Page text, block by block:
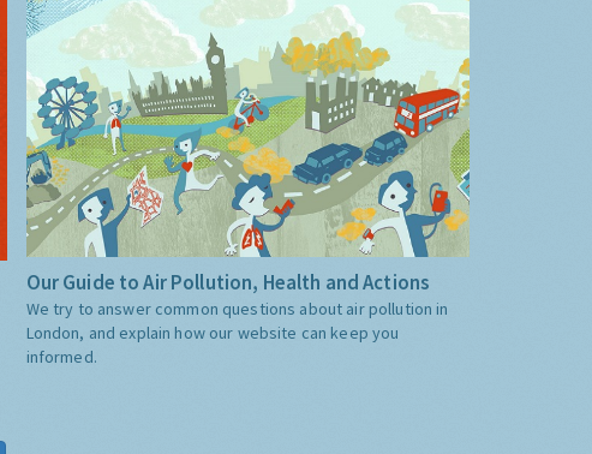
Our Guide to Air Pollution, Health and Actions
We try to answer common questions about air pollution in
London, and explain how our website can keep you
informed.